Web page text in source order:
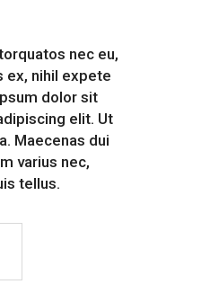
nec eu,
ex, nihil expete
dolor sit
elit. Ut
Maecenas dui
varius nec,
tellus.